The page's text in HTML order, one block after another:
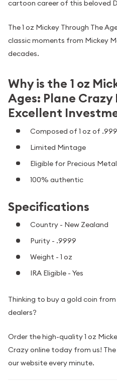
cartoon career of this beloved
The 1 oz Mickey Through The
classic moments from Mickey
decades.
Why is the 1 oz
Ages: Plane Crazy
Excellent
Composed of 1 oz of
Limited Mintage
Eligible for Precious
100% authentic
Specifications
Country - New Zealand
Purity - .9999
Weight - 1 oz
IRA Eligible - Yes
Thinking to buy a gold coin
dealers?
Order the high-quality 1 oz
Crazy online today from us!
our website every minute.